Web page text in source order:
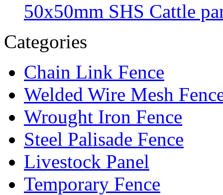
50x50mm SHS Cattle
Categories
Chain Link Fence
Welded Wire Mesh
Wrought Iron Fence
Steel Palisade Fence
Livestock Panel
Temporary Fence